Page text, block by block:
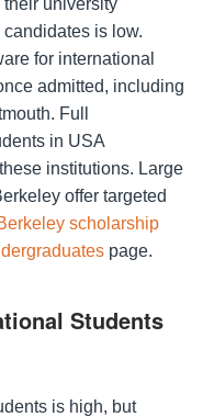
university
is low.
for international
admitted, including
Full
in USA
institutions. Large
offer targeted
scholarship
page.
Students
is high, but